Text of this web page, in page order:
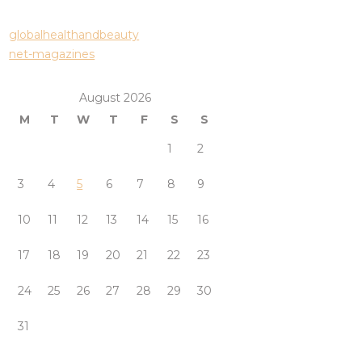
globalhealthandbeauty
net-magazines
August 2026
M
T W T F S
S
1
2
3 4 5 6 7 8 9
10 11 12 13 14 15 16
17 18 19 20 21 22 23
24 25 26 27 28 29 30
31